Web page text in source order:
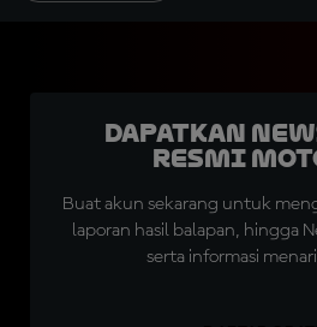
Dapatkan
Resmi
Buat akun sekarang untuk
laporan hasil balapan, hingga
serta informasi